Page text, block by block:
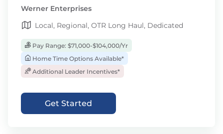
Werner Enterprises
Local, Regional, OTR Long Haul, Dedicated
Pay Range: $71,000-$104,000/Yr
Home Time Options Available*
Additional Leader Incentives*
Get Started